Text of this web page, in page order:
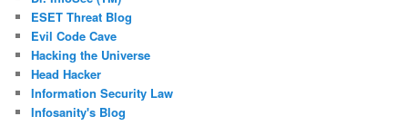
ESET Threat Blog
Evil Code Cave
Hacking the Universe
Head Hacker
Information Security Law
Infosanity's Blog